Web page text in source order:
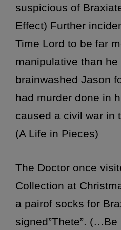
suspicious of
Effect) Further
Time Lord to be far
manipulative than
brainwashed Jason
had murder done in
caused a civil war in
(A Life in Pieces)
The Doctor once
Collection at
a pairof socks for
signed”Thete”. (…Be